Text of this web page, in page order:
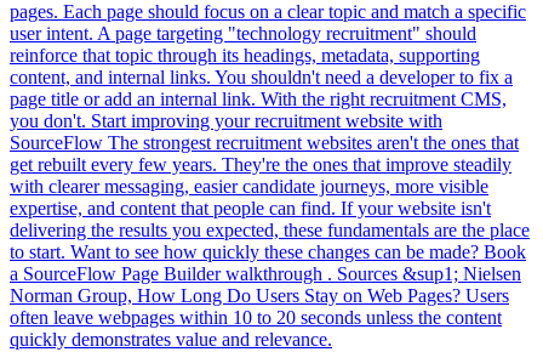
pages. Each page should focus on a clear topic and match a specific
user intent. A page targeting "technology recruitment" should
reinforce that topic through its headings, metadata, supporting
content, and internal links. You shouldn't need a developer to fix a
page title or add an internal link. With the right recruitment CMS,
you don't. Start improving your recruitment website with
SourceFlow The strongest recruitment websites aren't the ones that
get rebuilt every few years. They're the ones that improve steadily
with clearer messaging, easier candidate journeys, more visible
expertise, and content that people can find. If your website isn't
delivering the results you expected, these fundamentals are the place
to start. Want to see how quickly these changes can be made? Book
a SourceFlow Page Builder walkthrough . Sources &sup1; Nielsen
Norman Group, How Long Do Users Stay on Web Pages? Users
often leave webpages within 10 to 20 seconds unless the content
quickly demonstrates value and relevance.